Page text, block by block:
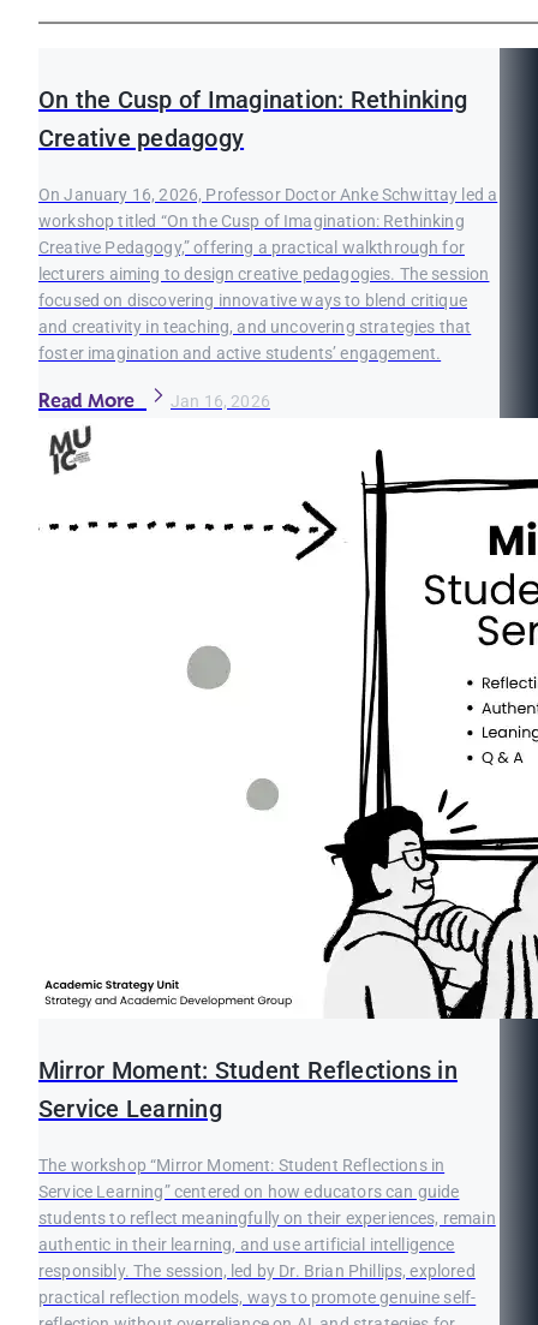
On the Cusp of Imagination: Rethinking
Creative pedagogy
On January 16, 2026, Professor Doctor Anke Schwittay led a
workshop titled “On the Cusp of Imagination: Rethinking
Creative Pedagogy,” offering a practical walkthrough for
lecturers aiming to design creative pedagogies. The session
focused on discovering innovative ways to blend critique
and creativity in teaching, and uncovering strategies that
foster imagination and active students’ engagement.
Read More Jan 16, 2026
Mirror Moment: Student Reflections in
Service Learning
The workshop “Mirror Moment: Student Reflections in
Service Learning” centered on how educators can guide
students to reflect meaningfully on their experiences, remain
authentic in their learning, and use artificial intelligence
responsibly. The session, led by Dr. Brian Phillips, explored
practical reflection models, ways to promote genuine self-